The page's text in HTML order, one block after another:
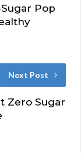
Pop
Next Post
Zero Sugar